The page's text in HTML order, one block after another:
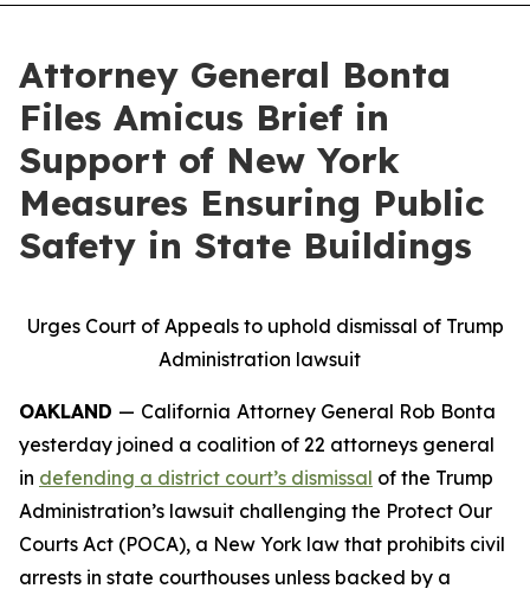
Attorney General Bonta
Files Amicus Brief in
Support of New York
Measures Ensuring Public
Safety in State Buildings
Urges Court of Appeals to uphold dismissal of Trump
Administration lawsuit
OAKLAND — California Attorney General Rob Bonta
yesterday joined a coalition of 22 attorneys general
in defending a district court’s dismissal of the Trump
Administration’s lawsuit challenging the Protect Our
Courts Act (POCA), a New York law that prohibits civil
arrests in state courthouses unless backed by a